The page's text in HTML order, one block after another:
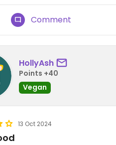
Comment
HollyAsh
Points +40
Vegan
13 Oct 2024